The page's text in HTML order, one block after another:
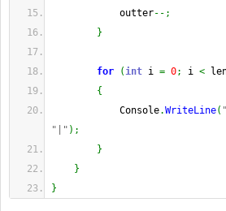
outter--;
}
for (int i = 0; i <
{
Console.WriteLine(
"|" ) ;
}
}
}